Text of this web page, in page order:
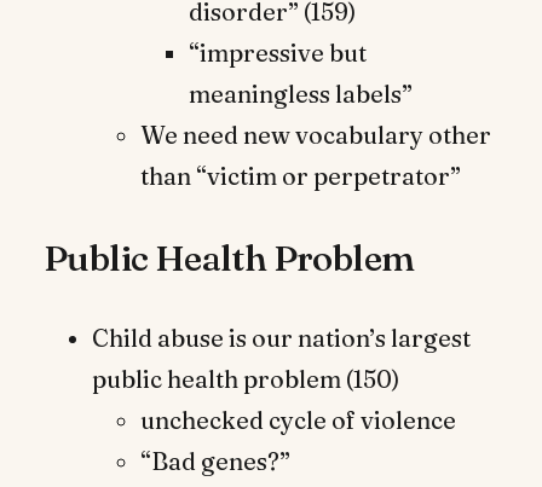
disorder” (159)
“impressive but
meaningless labels”
We need new vocabulary other
than “victim or perpetrator”
Public Health Problem
Child abuse is our nation’s largest
public health problem (150)
unchecked cycle of violence
“Bad genes?”